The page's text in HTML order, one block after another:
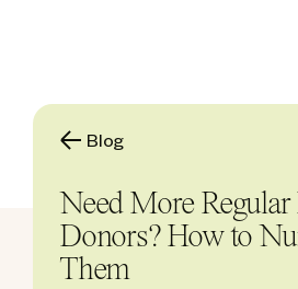
Blog
Need More
Donors? How to
Them